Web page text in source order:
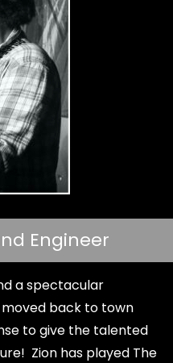
Engineer
a spectacular
back to town
to give the talented
Zion has played The